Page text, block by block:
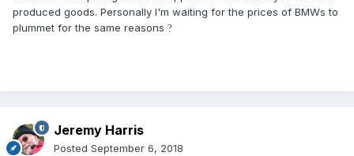
convinced we'll see a big drop in prices at all.
produced goods. Personally I'm waiting for the prices of BMWs to
plummet for the same reasons ?
Jeremy Harris
Posted September 6, 2018